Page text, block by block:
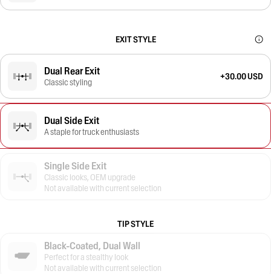
EXIT STYLE
Dual Rear Exit
Classic styling
+30.00 USD
Dual Side Exit
A staple for truck enthusiasts
Single Side Exit
Classic looks, OEM upgrade
Not available with current selection
TIP STYLE
Black-Coated, Dual Wall
Perfect for a stealthy look
Not available with current selection